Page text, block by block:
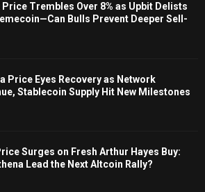
Price Trembles Over 8% as Upbit Delists
Bulls Prevent Deeper Sell-
Price Eyes Recovery as Network
Stablecoin Supply Hit New Milestones
Surges on Fresh Arthur Hayes Buy:
Lead the Next Altcoin Rally?